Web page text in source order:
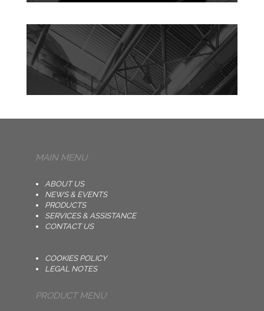
MAIN MENU
ABOUT US
NEWS & EVENTS
PRODUCTS
SERVICES & ASSISTANCE
CONTACT US
COOKIES POLICY
LEGAL NOTES
PRODUCT MENU